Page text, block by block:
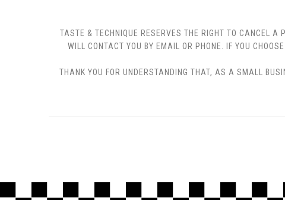
TASTE & TECHNIQUE RESERVES THE RIGHT TO CANCEL
WILL CONTACT YOU BY EMAIL OR PHONE. IF YOU
THANK YOU FOR UNDERSTANDING THAT, AS A SMALL